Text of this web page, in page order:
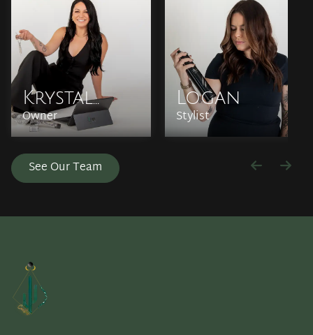
Krystal
Kelleher
Owner
Logan
Stylist
See Our Team